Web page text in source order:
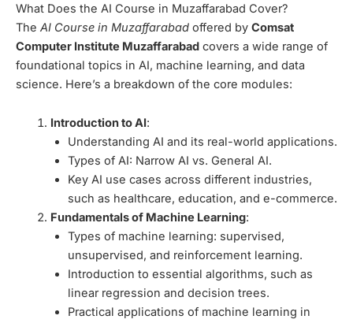
What Does the AI Course in Muzaffarabad Cover?
The AI Course in Muzaffarabad offered by Comsat
Computer Institute Muzaffarabad covers a wide range of
foundational topics in AI, machine learning, and data
science. Here’s a breakdown of the core modules:
Introduction to AI:
Understanding AI and its real-world applications.
Types of AI: Narrow AI vs. General AI.
Key AI use cases across different industries,
such as healthcare, education, and e-commerce.
Fundamentals of Machine Learning:
Types of machine learning: supervised,
unsupervised, and reinforcement learning.
Introduction to essential algorithms, such as
linear regression and decision trees.
Practical applications of machine learning in